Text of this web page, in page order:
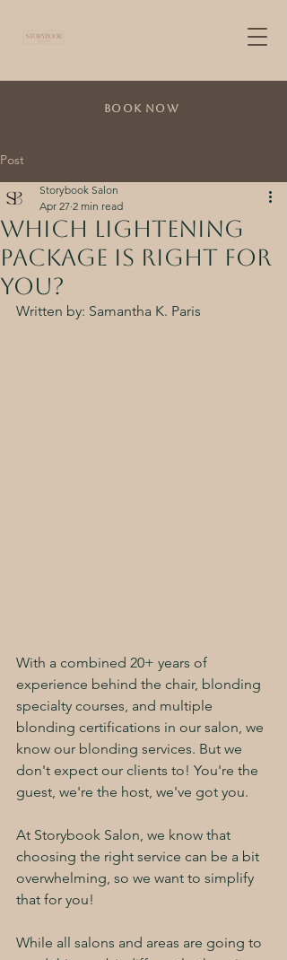
Book Now
Post
Which Lightening
Package is Right For
You?
Storybook Salon
Apr 27 2 min read
Written by: Samantha K. Paris
With a combined 20+ years of
experience behind the chair, blonding
specialty courses, and multiple
blonding certifications in our salon, we
know our blonding services. But we
don't expect our clients to! You're the
guest, we're the host, we've got you.
At Storybook Salon, we know that
choosing the right service can be a bit
overwhelming, so we want to simplify
that for you!
While all salons and areas are going to